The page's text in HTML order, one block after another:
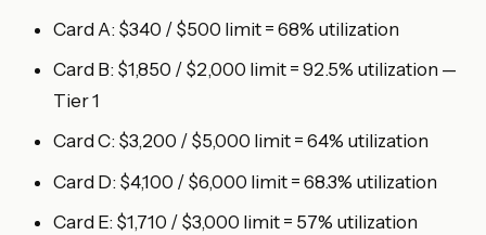
Card A: $340 / $500 limit = 68% utilization
Card B: $1,850 / $2,000 limit = 92.5% utilization —
Tier 1
Card C: $3,200 / $5,000 limit = 64% utilization
Card D: $4,100 / $6,000 limit = 68.3% utilization
Card E: $1,710 / $3,000 limit = 57% utilization